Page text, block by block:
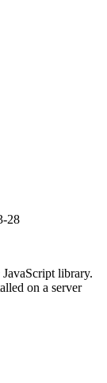
28
library.
on a server